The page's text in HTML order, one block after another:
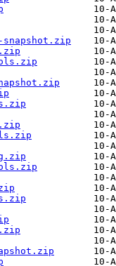
snapshot.zip